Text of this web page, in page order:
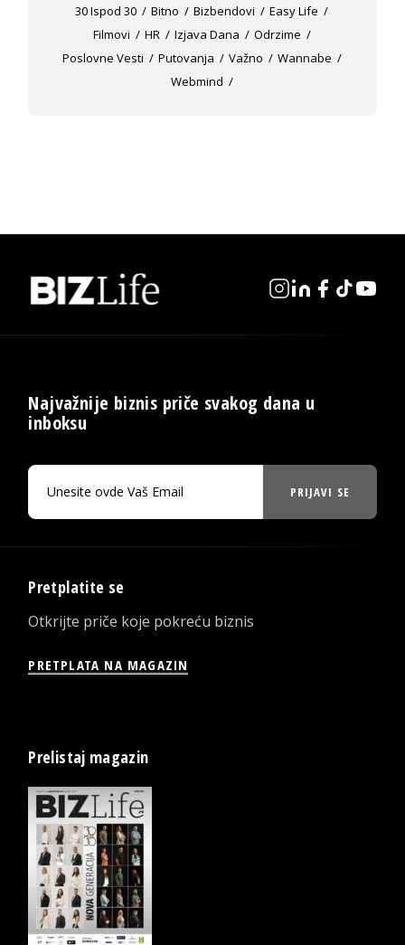
30 Ispod 30 Bitno Bizbendovi
Easy Life
Filmovi
HR Izjava Dana
Odrzime
Poslovne Vesti
Putovanja Važno
Wannabe
Webmind
Najvažnije biznis priče svakog dana u
inboksu
PRIJAVI SE
Pretplatite se
Otkrijte priče koje pokreću biznis
PRETPLATA NA MAGAZIN
Prelistaj magazin